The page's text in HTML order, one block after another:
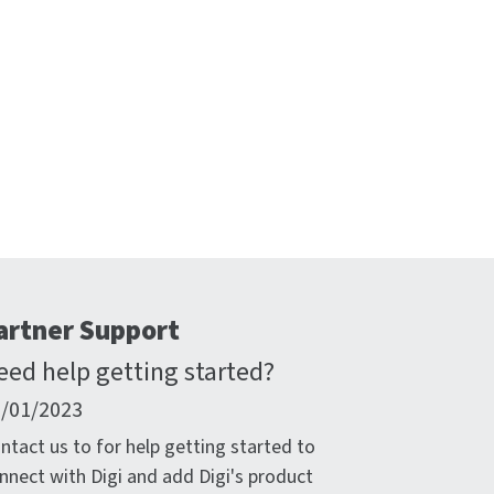
Support
help getting started?
01/2023
us to for help getting started to
with Digi and add Digi's product